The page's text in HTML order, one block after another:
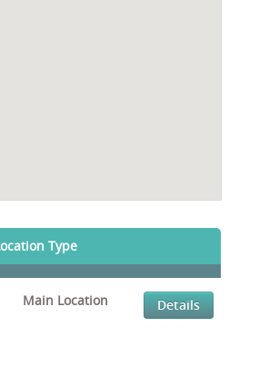
Type
Main Location Details